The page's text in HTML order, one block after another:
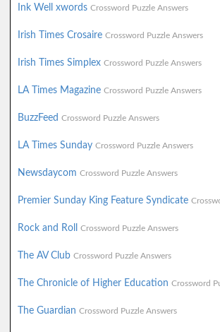
Ink Well xwords Crossword Puzzle Answers
Irish Times Crosaire Crossword Puzzle Answers
Irish Times Simplex Crossword Puzzle Answers
LA Times Magazine Crossword Puzzle Answers
BuzzFeed Crossword Puzzle Answers
LA Times Sunday Crossword Puzzle Answers
Newsdaycom Crossword Puzzle Answers
Premier Sunday King Feature Syndicate
Rock and Roll Crossword Puzzle Answers
The AV Club Crossword Puzzle Answers
The Chronicle of Higher Education Crossword
The Guardian Crossword Puzzle Answers